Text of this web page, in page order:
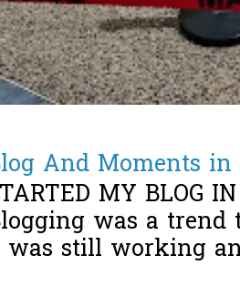
And Moments
MY BLOG
was a
was still working